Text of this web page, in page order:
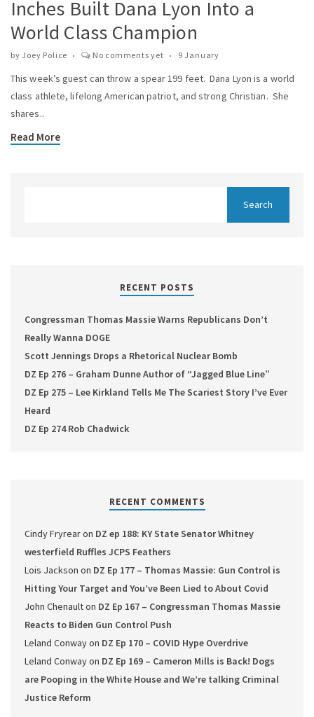
Inches Built Dana Lyon Into a
World Class Champion
by Joey Police No comments yet 9 January
This week’s guest can throw a spear 199 feet. Dana Lyon is a world
class athlete, lifelong American patriot, and strong Christian. She
shares..
Read More
RECENT POSTS
Congressman Thomas Massie Warns Republicans Don’t
Really Wanna DOGE
Scott Jennings Drops a Rhetorical Nuclear Bomb
DZ Ep 276 – Graham Dunne Author of “Jagged Blue Line”
DZ Ep 275 – Lee Kirkland Tells Me The Scariest Story I’ve Ever
Heard
DZ Ep 274 Rob Chadwick
RECENT COMMENTS
Cindy Fryrearon DZ ep 188: KY State Senator Whitney
westerfield Ruffles JCPS Feathers
Lois Jackson on DZ Ep 177 – Thomas Massie: Gun Control is
Hitting Your Target and You’ve Been Lied to About Covid
John Chenaulton DZ Ep 167 – Congressman Thomas Massie
Reacts to Biden Gun Control Push
Leland Conwayon DZ Ep 170 – COVID Hype Overdrive
Leland Conwayon DZ Ep 169 – Cameron Mills is Back! Dogs
are Pooping in the White House and We’re talking Criminal
Justice Reform